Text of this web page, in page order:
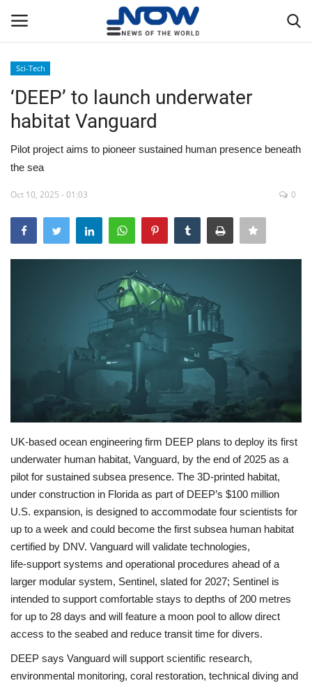
Home
Privacy Policy
Breaking
NOW Live
Environment
Travel
Health
Culture
Entertainment
World Affairs
Sci-Tech
‘DEEP’ to launch underwater
habitat Vanguard
Pilot project aims to pioneer sustained human presence beneath
the sea
Oct 10, 2025 - 01:03 0
UK-based ocean engineering firm DEEP plans to deploy its first
underwater human habitat, Vanguard, by the end of 2025 as a
pilot for sustained subsea presence. The 3D-printed habitat,
under construction in Florida as part of DEEP’s $100 million
U.S. expansion, is designed to accommodate four scientists for
up to a week and could become the first subsea human habitat
certified by DNV. Vanguard will validate technologies,
life‑support systems and operational procedures ahead of a
larger modular system, Sentinel, slated for 2027; Sentinel is
intended to support comfortable stays to depths of 200 metres
for up to 28 days and will feature a moon pool to allow direct
access to the seabed and reduce transit time for divers.
DEEP says Vanguard will support scientific research,
environmental monitoring, coral restoration, technical diving and